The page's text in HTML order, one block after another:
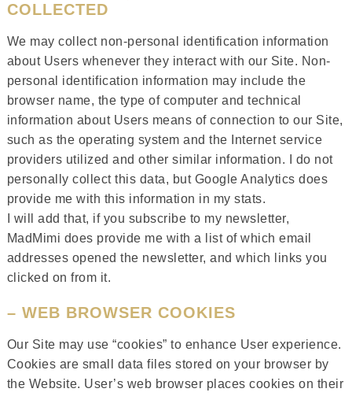
COLLECTED
We may collect non-personal identification information
about Users whenever they interact with our Site. Non-
personal identification information may include the
browser name, the type of computer and technical
information about Users means of connection to our Site,
such as the operating system and the Internet service
providers utilized and other similar information. I do not
personally collect this data, but Google Analytics does
provide me with this information in my stats.
I will add that, if you subscribe to my newsletter,
MadMimi does provide me with a list of which email
addresses opened the newsletter, and which links you
clicked on from it.
– WEB BROWSER COOKIES
Our Site may use “cookies” to enhance User experience.
Cookies are small data files stored on your browser by
the Website. User’s web browser places cookies on their